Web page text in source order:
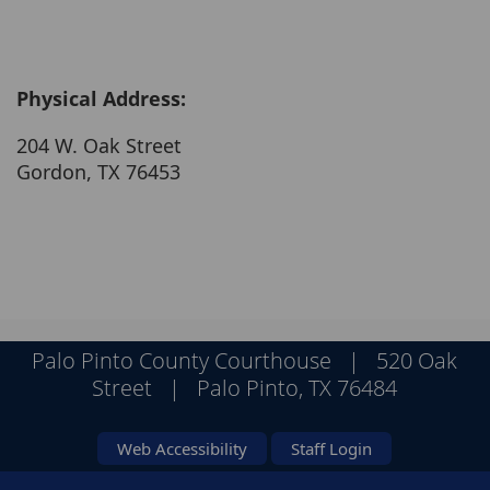
Physical Address:
204 W. Oak Street
Gordon, TX 76453
Palo Pinto County Courthouse | 520 Oak
Street | Palo Pinto, TX 76484
Web Accessibility Staff Login